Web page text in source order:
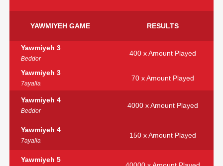
YAWMIYEH GAME RESULTS
Yawmiyeh 3
Beddor
400 x Amount Played
Yawmiyeh 3
7ayalla
70 x Amount Played
Yawmiyeh 4
Beddor
4000 x Amount Played
Yawmiyeh 4
7ayalla
150 x Amount Played
Yawmiyeh 5